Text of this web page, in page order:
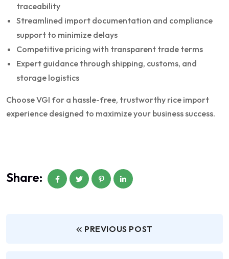
traceability
Streamlined import documentation and compliance
support to minimize delays
Competitive pricing with transparent trade terms
Expert guidance through shipping, customs, and
storage logistics
Choose VGI for a hassle-free, trustworthy rice import
experience designed to maximize your business success.
Share:
PREVIOUS POST